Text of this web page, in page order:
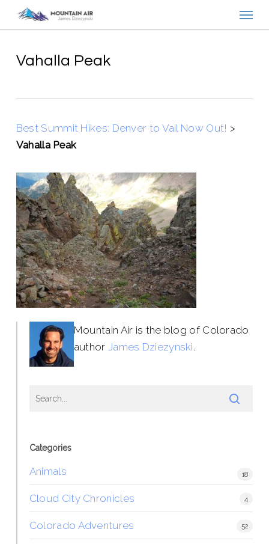
content
Vahalla Peak
Best Summit Hikes: Denver to Vail Now Out! >
Vahalla Peak
Mountain Air is the blog of Colorado
author James Dziezynski.
Categories
Animals 18
Cloud City Chronicles 4
Colorado Adventures 52